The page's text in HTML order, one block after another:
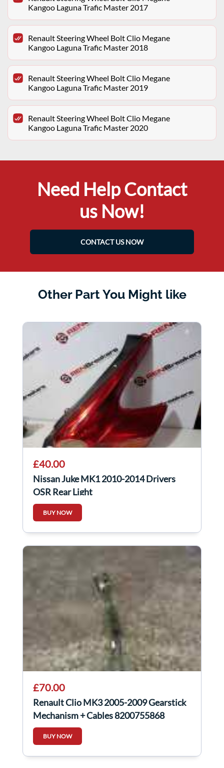
Kangoo Laguna Trafic Master 2017
Renault Steering Wheel Bolt Clio Megane
Kangoo Laguna Trafic Master 2018
Renault Steering Wheel Bolt Clio Megane
Kangoo Laguna Trafic Master 2019
Renault Steering Wheel Bolt Clio Megane
Kangoo Laguna Trafic Master 2020
Need Help Contact
us Now!
CONTACT US NOW
Other Part You Might like
£40.00
Nissan Juke MK1 2010-2014 Drivers
OSR Rear Light
BUY NOW
£70.00
Renault Clio MK3 2005-2009 Gearstick
Mechanism + Cables 8200755868
8200755871
BUY NOW